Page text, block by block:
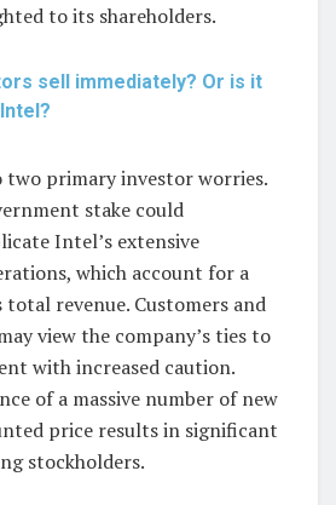
to its shareholders.
sell immediately? Or is it
primary investor worries.
stake could
Intel’s extensive
which account for a
revenue. Customers and
view the company’s ties to
with increased caution.
of a massive number of new
price results in significant
stockholders.